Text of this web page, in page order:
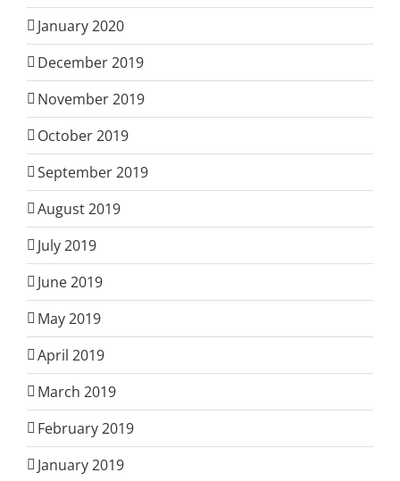
January 2020
December 2019
November 2019
October 2019
September 2019
August 2019
July 2019
June 2019
May 2019
April 2019
March 2019
February 2019
January 2019